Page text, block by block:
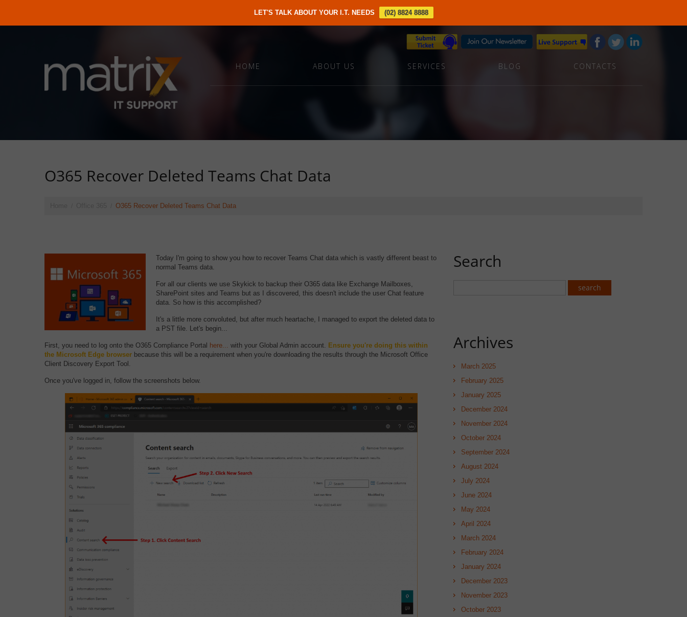
LET'S TALK ABOUT YOUR I.T. NEEDS (02) 8824 8888
HOME ABOUT US SERVICES BLOG CONTACTS
O365 Recover Deleted Teams Chat Data
O365 Recover Deleted Teams Chat Data
Today I'm going to show you how to recover Teams Chat data which is vastly different beast to
normal Teams data.
For all our clients we use Skykick to backup their O365 data like Exchange Mailboxes,
SharePoint sites and Teams but as I discovered, this doesn't include the user Chat feature
data. So how is this accomplished?
It's a little more convoluted, but after much heartache, I managed to export the deleted data to
a PST file. Let's begin...
First, you need to log onto the O365 Compliance Portal here... with your Global Admin account. Ensure you're doing this within
the Microsoft Edge browser because this will be a requirement when you're downloading the results through the Microsoft Office
Client Discovery Export Tool.
Once you've logged in, follow the screenshots below.
Search
Archives
March 2025
February 2025
January 2025
December 2024
November 2024
October 2024
September 2024
August 2024
July 2024
June 2024
May 2024
April 2024
March 2024
February 2024
January 2024
December 2023
November 2023
October 2023